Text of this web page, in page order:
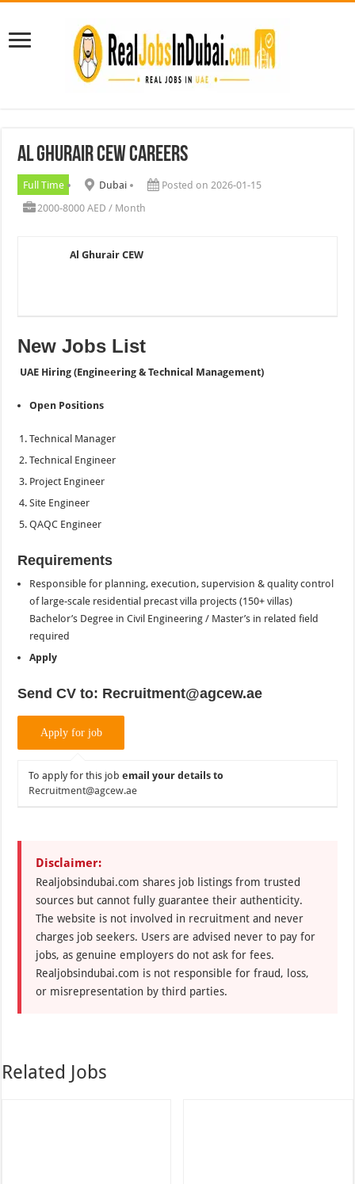
Al Ghurair CEW Careers
Full Time Dubai
Posted on 2026-01-15
2000-8000 AED / Month
Al Ghurair CEW
New Jobs List
UAE Hiring (Engineering & Technical Management)
Open Positions
Technical Manager
Technical Engineer
Project Engineer
Site Engineer
QAQC Engineer
Requirements
Responsible for planning, execution, supervision & quality control
of large-scale residential precast villa projects (150+ villas)
Bachelor’s Degree in Civil Engineering / Master’s in related field
required
Apply
Send CV to: Recruitment@agcew.ae
To apply for this jobemail your details to
Recruitment@agcew.ae
Disclaimer:
Realjobsindubai.com shares job listings from trusted
sources but cannot fully guarantee their authenticity.
The website is not involved in recruitment and never
charges job seekers. Users are advised never to pay for
jobs, as genuine employers do not ask for fees.
Realjobsindubai.com is not responsible for fraud, loss,
or misrepresentation by third parties.
Related Jobs